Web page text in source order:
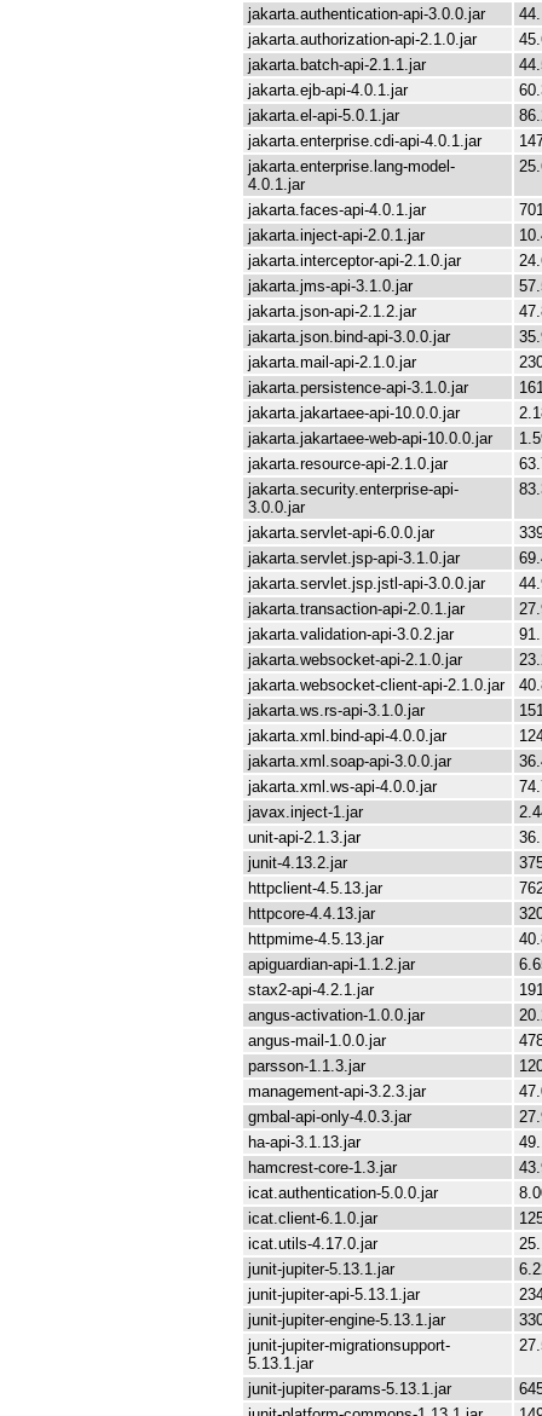
jakarta.authentication-api-3.0.0.jar
jakarta.authorization-api-2.1.0.jar
jakarta.batch-api-2.1.1.jar
jakarta.ejb-api-4.0.1.jar
jakarta.el-api-5.0.1.jar
jakarta.enterprise.cdi-api-4.0.1.jar
jakarta.enterprise.lang-model-
4.0.1.jar
jakarta.faces-api-4.0.1.jar
jakarta.inject-api-2.0.1.jar
jakarta.interceptor-api-2.1.0.jar
jakarta.jms-api-3.1.0.jar
jakarta.json-api-2.1.2.jar
jakarta.json.bind-api-3.0.0.jar
jakarta.mail-api-2.1.0.jar
jakarta.persistence-api-3.1.0.jar
jakarta.jakartaee-api-10.0.0.jar
jakarta.jakartaee-web-api-10.0.0.jar
jakarta.resource-api-2.1.0.jar
jakarta.security.enterprise-api-
3.0.0.jar
jakarta.servlet-api-6.0.0.jar
jakarta.servlet.jsp-api-3.1.0.jar
jakarta.servlet.jsp.jstl-api-3.0.0.jar
jakarta.transaction-api-2.0.1.jar
jakarta.validation-api-3.0.2.jar
jakarta.websocket-api-2.1.0.jar
jakarta.websocket-client-api-2.1.0.jar
jakarta.ws.rs-api-3.1.0.jar
jakarta.xml.bind-api-4.0.0.jar
jakarta.xml.soap-api-3.0.0.jar
jakarta.xml.ws-api-4.0.0.jar
javax.inject-1.jar
unit-api-2.1.3.jar
junit-4.13.2.jar
httpclient-4.5.13.jar
httpcore-4.4.13.jar
httpmime-4.5.13.jar
apiguardian-api-1.1.2.jar
stax2-api-4.2.1.jar
angus-activation-1.0.0.jar
angus-mail-1.0.0.jar
parsson-1.1.3.jar
management-api-3.2.3.jar
gmbal-api-only-4.0.3.jar
ha-api-3.1.13.jar
hamcrest-core-1.3.jar
icat.authentication-5.0.0.jar
icat.client-6.1.0.jar
icat.utils-4.17.0.jar
junit-jupiter-5.13.1.jar
junit-jupiter-api-5.13.1.jar
junit-jupiter-engine-5.13.1.jar
junit-jupiter-migrationsupport-
5.13.1.jar
junit-jupiter-params-5.13.1.jar